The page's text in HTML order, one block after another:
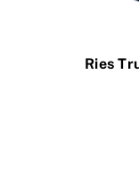
Ries